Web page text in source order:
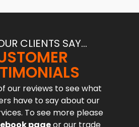
CLIENTS SAY...
our reviews to see what
have to say about our
To see more please